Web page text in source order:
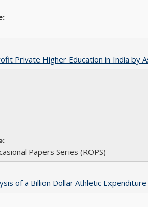
Private Higher Education in India by
Papers Series (ROPS)
of a Billion Dollar Athletic Expenditure